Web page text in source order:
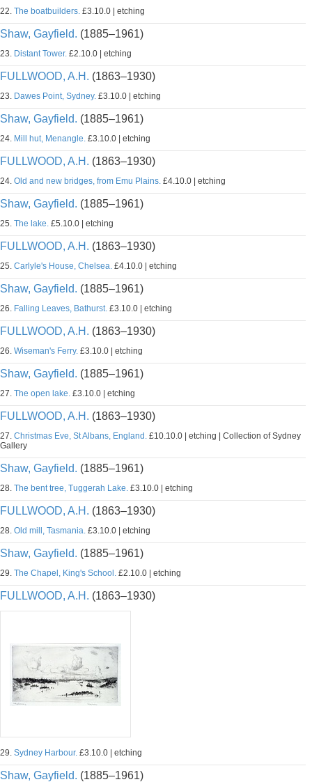
22. The boatbuilders. £3.10.0 | etching
Shaw, Gayfield. (1885–1961)
23. Distant Tower. £2.10.0 | etching
FULLWOOD, A.H. (1863–1930)
23. Dawes Point, Sydney. £3.10.0 | etching
Shaw, Gayfield. (1885–1961)
24. Mill hut, Menangle. £3.10.0 | etching
FULLWOOD, A.H. (1863–1930)
24. Old and new bridges, from Emu Plains. £4.10.0 | etching
Shaw, Gayfield. (1885–1961)
25. The lake. £5.10.0 | etching
FULLWOOD, A.H. (1863–1930)
25. Carlyle's House, Chelsea. £4.10.0 | etching
Shaw, Gayfield. (1885–1961)
26. Falling Leaves, Bathurst. £3.10.0 | etching
FULLWOOD, A.H. (1863–1930)
26. Wiseman's Ferry. £3.10.0 | etching
Shaw, Gayfield. (1885–1961)
27. The open lake. £3.10.0 | etching
FULLWOOD, A.H. (1863–1930)
27. Christmas Eve, St Albans, England. £10.10.0 | etching | Collection of Sydney
Gallery
Shaw, Gayfield. (1885–1961)
28. The bent tree, Tuggerah Lake. £3.10.0 | etching
FULLWOOD, A.H. (1863–1930)
28. Old mill, Tasmania. £3.10.0 | etching
Shaw, Gayfield. (1885–1961)
29. The Chapel, King's School. £2.10.0 | etching
FULLWOOD, A.H. (1863–1930)
29. Sydney Harbour. £3.10.0 | etching
Shaw, Gayfield. (1885–1961)